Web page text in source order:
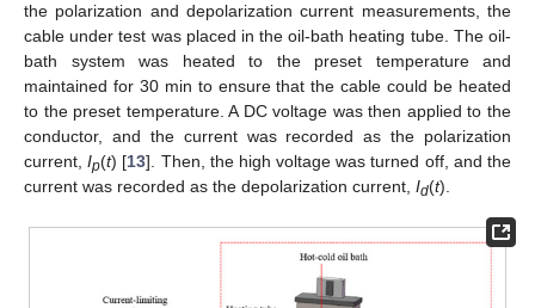
the polarization and depolarization current measurements, the
cable under test was placed in the oil-bath heating tube. The oil-
bath system was heated to the preset temperature and
maintained for 30 min to ensure that the cable could be heated
to the preset temperature. A DC voltage was then applied to the
conductor, and the current was recorded as the polarization
current,Ip(t) [13]. Then, the high voltage was turned off, and the
current was recorded as the depolarization current, Id(t).